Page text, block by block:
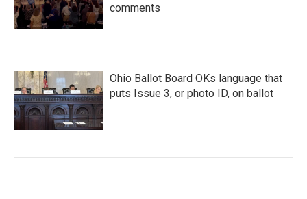
comments
Ohio Ballot Board OKs language that
puts Issue 3, or photo ID, on ballot